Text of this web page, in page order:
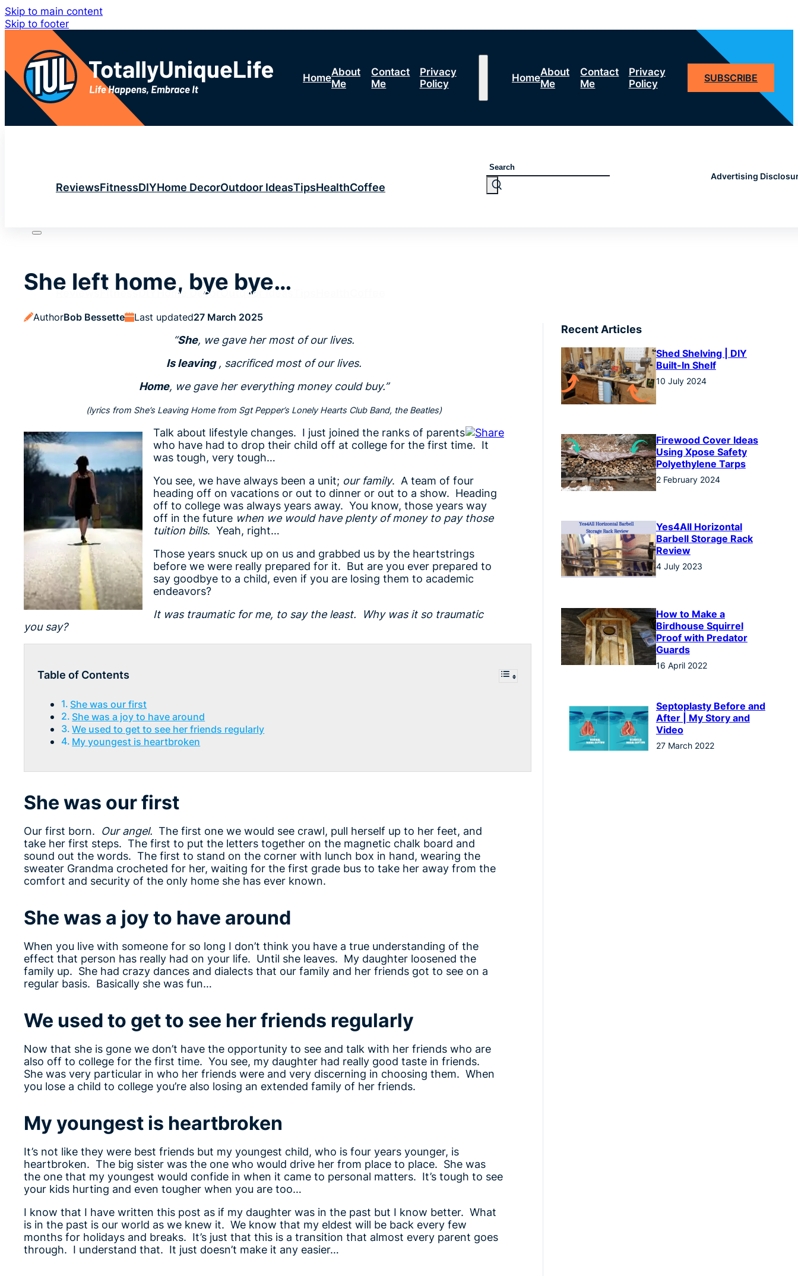
Skip to main content
Skip to footer
HomeAbout
Me
Contact
Me
Privacy
Policy
HomeAbout
Me
Contact
Me
Privacy
Policy
SUBSCRIBE
ReviewsFitnessDIYHome DecorOutdoor IdeasTipsHealthCoffee
Reviews FitnessDIY Home DecorOutdoor Ideas
Search
Advertising
She left home, bye bye…
AuthorBob Bessette Last updated27 March 2025
“She, we gave her most of our lives.
Is leaving, sacrificed most of our lives.
Home, we gave her everything money could buy.”
(lyrics from She’s Leaving Home from Sgt Pepper’s Lonely Hearts Club Band, the Beatles)
Talk about lifestyle changes. I just joined the ranks of parents
who have had to drop their child off at college for the first time. It
was tough, very tough…
You see, we have always been a unit; our family. A team of four
heading off on vacations or out to dinner or out to a show. Heading
off to college was always years away. You know, those years way
off in the future when we would have plenty of money to pay those
tuition bills. Yeah, right…
Those years snuck up on us and grabbed us by the heartstrings
before we were really prepared for it. But are you ever prepared to
say goodbye to a child, even if you are losing them to academic
endeavors?
It was traumatic for me, to say the least. Why was it so traumatic
you say?
Table of Contents
She was our first
She was a joy to have around
We used to get to see her friends regularly
My youngest is heartbroken
She was our first
Our first born. Our angel. The first one we would see crawl, pull herself up to her feet, and
take her first steps. The first to put the letters together on the magnetic chalk board and
sound out the words. The first to stand on the corner with lunch box in hand, wearing the
sweater Grandma crocheted for her, waiting for the first grade bus to take her away from the
comfort and security of the only home she has ever known.
She was a joy to have around
When you live with someone for so long I don’t think you have a true understanding of the
effect that person has really had on your life. Until she leaves. My daughter loosened the
family up. She had crazy dances and dialects that our family and her friends got to see on a
regular basis. Basically she was fun…
We used to get to see her friends regularly
Now that she is gone we don’t have the opportunity to see and talk with her friends who are
also off to college for the first time. You see, my daughter had really good taste in friends.
She was very particular in who her friends were and very discerning in choosing them. When
you lose a child to college you’re also losing an extended family of her friends.
My youngest is heartbroken
It’s not like they were best friends but my youngest child, who is four years younger, is
heartbroken. The big sister was the one who would drive her from place to place. She was
the one that my youngest would confide in when it came to personal matters. It’s tough to see
your kids hurting and even tougher when you are too…
I know that I have written this post as if my daughter was in the past but I know better. What
is in the past is our world as we knew it. We know that my eldest will be back every few
months for holidays and breaks. It’s just that this is a transition that almost every parent goes
through. I understand that. It just doesn’t make it any easier…
Recent Articles
Shed Shelving | DIY
Built-In Shelf
10 July 2024
Firewood Cover Ideas
Using Xpose Safety
Polyethylene Tarps
2 February 2024
Yes4All Horizontal
Barbell Storage Rack
Review
4 July 2023
How to Make a
Birdhouse Squirrel
Proof with Predator
Guards
16 April 2022
Septoplasty Before and
After | My Story and
Video
27 March 2022